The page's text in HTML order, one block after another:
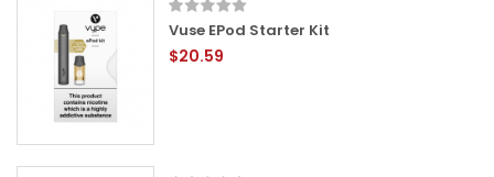
Vuse EPod Starter Kit
$20.59